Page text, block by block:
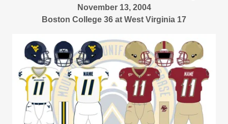
November 13, 2004
Boston College 36 at West Virginia 17